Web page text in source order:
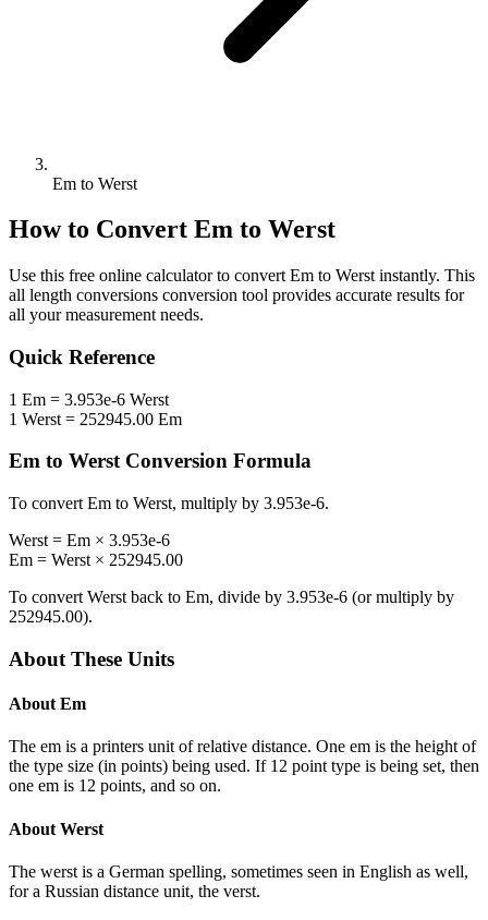
Em to Werst
How to Convert Em to Werst
Use this free online calculator to convert Em to Werst instantly. This
all length conversions conversion tool provides accurate results for
all your measurement needs.
Quick Reference
1 Em = 3.953e-6 Werst
1 Werst = 252945.00 Em
Em to WerstConversion Formula
To convert Em to Werst, multiply by 3.953e-6.
Werst = Em × 3.953e-6
Em = Werst × 252945.00
To convert Werst back to Em, divide by 3.953e-6 (or multiply by
252945.00).
About These Units
About Em
The em is a printers unit of relative distance. One em is the height of
the type size (in points) being used. If 12 point type is being set, then
one em is 12 points, and so on.
About Werst
The werst is a German spelling, sometimes seen in English as well,
for a Russian distance unit, the verst.